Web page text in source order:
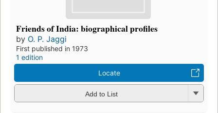
Friends of India: biographical profiles
by O. P. Jaggi
First published in 1973
1 edition
Locate
Add to List